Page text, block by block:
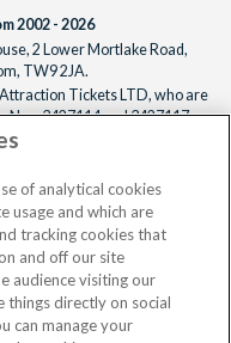
2002 - 2026
2 Lower Mortlake Road,
TW9 2JA.
Tickets LTD, who are
Nos. 3427114 and 3427117.
4390984 and VAT Number
can travel with confidence
of Bonded Travel Organisers
of analytical cookies
usage and which are
tracking cookies that
and off our site
audience visiting our
things directly on social
can manage your